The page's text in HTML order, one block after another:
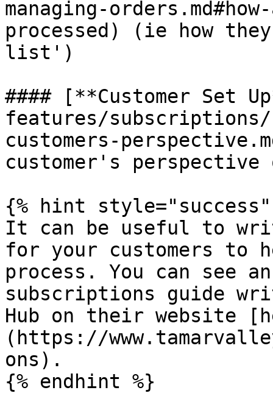
managing-
processed) (ie how
list')
#### [**Customer Set
features/
customers-
customer's
{% hint style="success"
It can be useful to
for your customers to
process. You can see
subscriptions guide
Hub on their website
(https://
ons).
{% endhint %}